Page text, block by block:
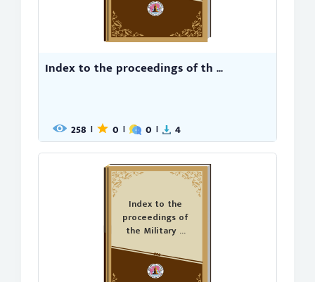
Index to the proceedings of th ...
258 | 0 | 0 | 4
Index to the
proceedings of
the Military ...